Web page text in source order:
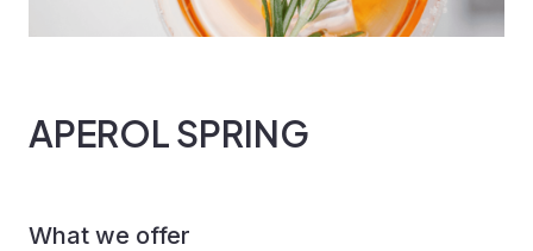
APEROL SPRING
What we offer